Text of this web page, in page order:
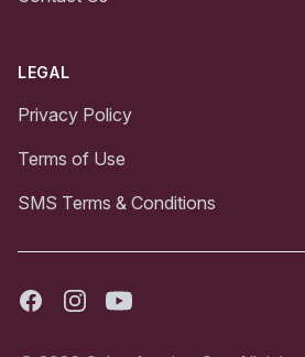
LEGAL
Privacy Policy
Terms of Use
SMS Terms & Conditions
FacebookInstagramYoutube